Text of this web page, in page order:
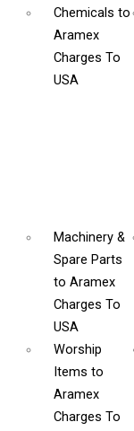
Chemicals to
Aramex
Charges To
USA
Machinery &
Spare Parts
to Aramex
Charges To
USA
Worship
Items to
Aramex
Charges To